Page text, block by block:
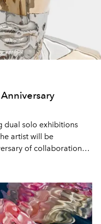
dual solo exhibitions
artist will be
of collaboration
will return to his oeuvre
standing appreciation
and space.